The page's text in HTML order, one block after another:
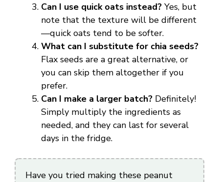
Can I use quick oats instead? Yes, but
note that the texture will be different
—quick oats tend to be softer.
What can I substitute for chia seeds?
Flax seeds are a great alternative, or
you can skip them altogether if you
prefer.
Can I make a larger batch? Definitely!
Simply multiply the ingredients as
needed, and they can last for several
days in the fridge.
Have you tried making these peanut